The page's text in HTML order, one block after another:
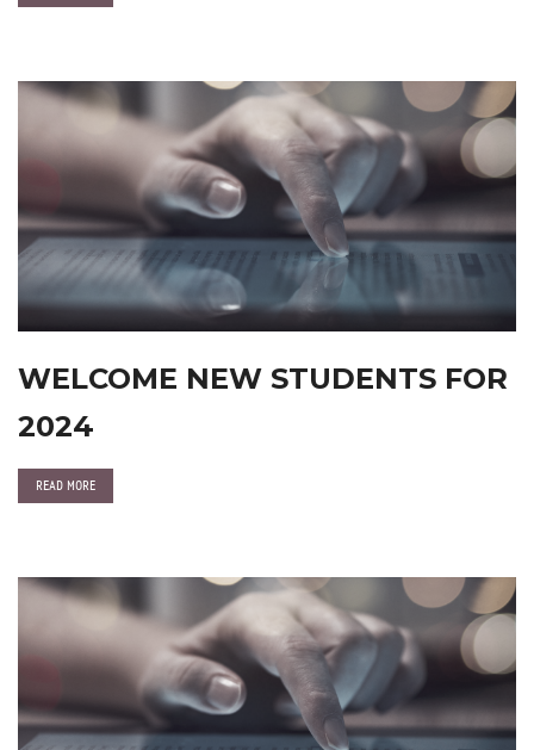
WELCOME NEW STUDENTS FOR
2024
READ MORE